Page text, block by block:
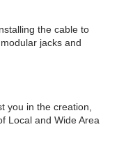
the cable to
jacks and
you in the creation,
Local and Wide Area